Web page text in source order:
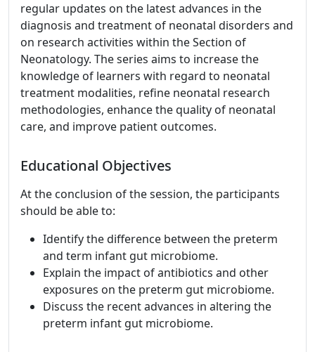
regular updates on the latest advances in the
diagnosis and treatment of neonatal disorders and
on research activities within the Section of
Neonatology. The series aims to increase the
knowledge of learners with regard to neonatal
treatment modalities, refine neonatal research
methodologies, enhance the quality of neonatal
care, and improve patient outcomes.
Educational Objectives
At the conclusion of the session, the participants
should be able to:
Identify the difference between the preterm
and term infant gut microbiome.
Explain the impact of antibiotics and other
exposures on the preterm gut microbiome.
Discuss the recent advances in altering the
preterm infant gut microbiome.